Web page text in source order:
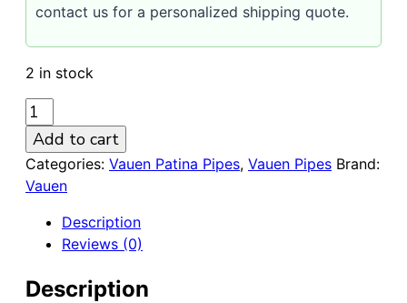
contact us for a personalized shipping quote.
2 in stock
VAUEN
Patina
140
9mm
Briar
Larch
Pipe
Add to cart
Categories: Vauen Patina Pipes, Vauen Pipes Brand:
Vauen
Description
Reviews (0)
Description